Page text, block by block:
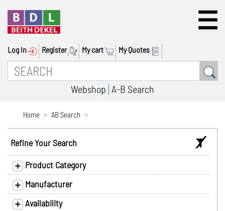
Log In Register My cart My Quotes
Webshop A-B Search
Home AB Search
Refine Your Search
Product Category
Manufacturer
Availability